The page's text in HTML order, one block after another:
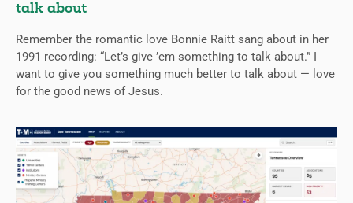
talk about
Remember the romantic love Bonnie Raitt sang about in her
1991 recording: “Let’s give ’em something to talk about.” I
want to give you something much better to talk about — love
for the good news of Jesus.